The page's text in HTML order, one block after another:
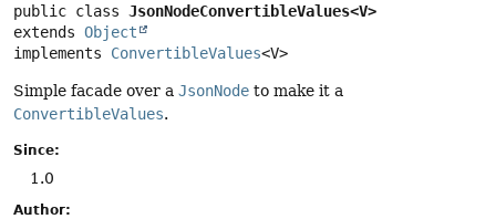
public class JsonNodeConvertibleValues<V>
extends Object
implements ConvertibleValues<V>
Simple facade over a JsonNode to make it a
ConvertibleValues.
Since:
1.0
Author: